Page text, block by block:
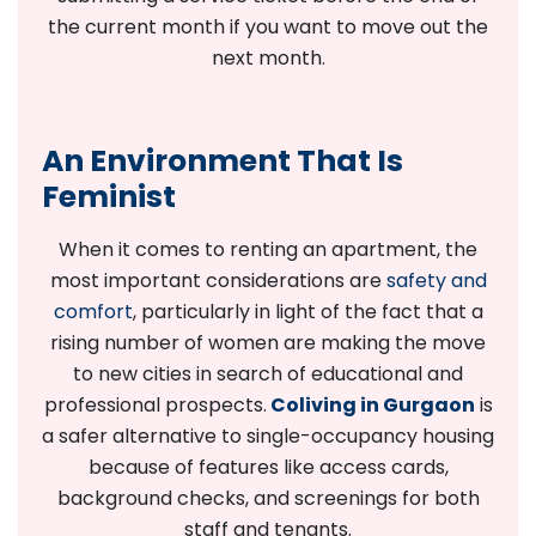
the current month if you want to move out the
next month.
An Environment That Is
Feminist
When it comes to renting an apartment, the
most important considerations aresafety and
comfort, particularly in light of the fact that a
rising number of women are making the move
to new cities in search of educational and
professional prospects. Coliving in Gurgaon is
a safer alternative to single-occupancy housing
because of features like access cards,
background checks, and screenings for both
staff and tenants.